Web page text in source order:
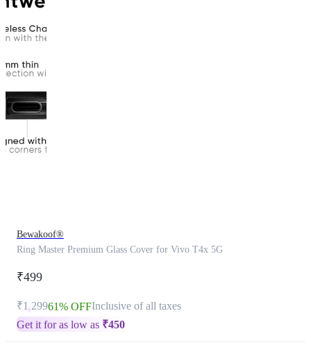
Bewakoof®
Ring Master Premium Glass Cover for Vivo T4x 5G
₹499
₹1,29961% OFFInclusive of all taxes
Get it for as low as ₹450